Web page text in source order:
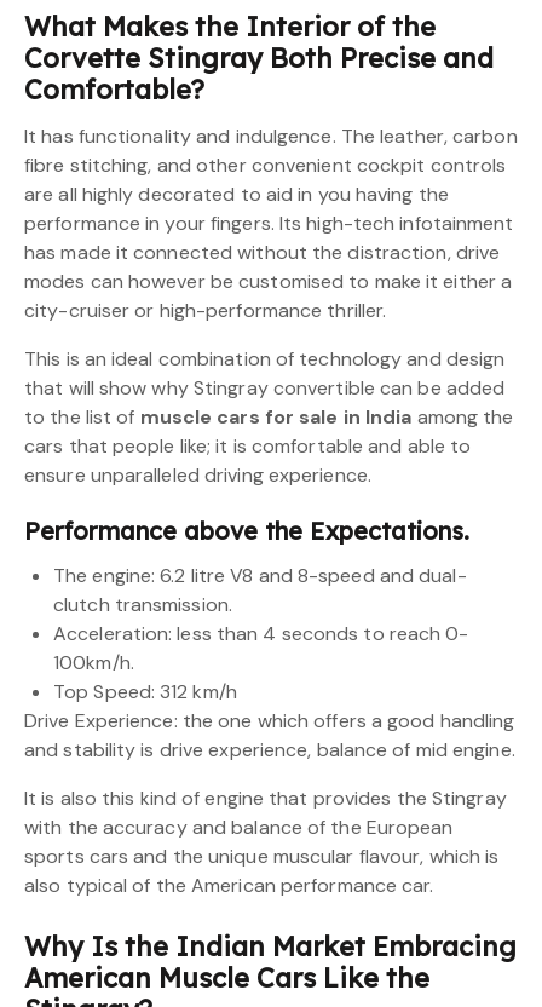
What Makes the Interior of the
Corvette Stingray Both Precise and
Comfortable?
It has functionality and indulgence. The leather, carbon
fibre stitching, and other convenient cockpit controls
are all highly decorated to aid in you having the
performance in your fingers. Its high-tech infotainment
has made it connected without the distraction, drive
modes can however be customised to make it either a
city-cruiser or high-performance thriller.
This is an ideal combination of technology and design
that will show why Stingray convertible can be added
to the list of muscle cars for sale in India among the
cars that people like; it is comfortable and able to
ensure unparalleled driving experience.
Performance above the Expectations.
The engine: 6.2 litre V8 and 8-speed and dual-
clutch transmission.
Acceleration: less than 4 seconds to reach 0-
100km/h.
Top Speed: 312 km/h
Drive Experience: the one which offers a good handling
and stability is drive experience, balance of mid engine.
It is also this kind of engine that provides the Stingray
with the accuracy and balance of the European
sports cars and the unique muscular flavour, which is
also typical of the American performance car.
Why Is the Indian Market Embracing
American Muscle Cars Like the